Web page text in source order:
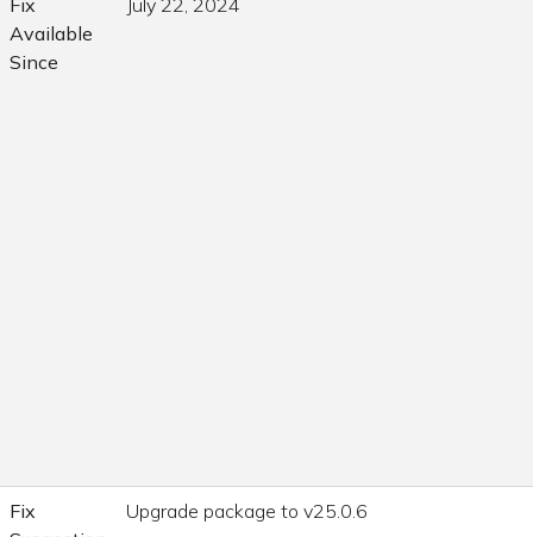
Fix
Available
Since
July 22, 2024
Fix
Upgrade package to v25.0.6